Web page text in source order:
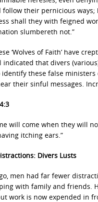
follow their pernicious
shall they with feigned
slumbereth not.”
‘Wolves of Faith’ have
indicated that divers
these false ministers
their sinful messages.
will come when they will
itching ears.”
Divers Lusts
men had far fewer
with family and friends.
work is now expended in